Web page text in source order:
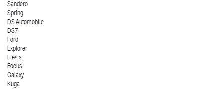
Sandero
Spring
DS Automobile
DS7
Ford
Explorer
Fiesta
Focus
Galaxy
Kuga